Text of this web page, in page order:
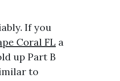
If you
Coral FL a
up Part B
to